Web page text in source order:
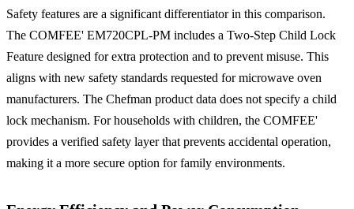
Safety features are a significant differentiator in this comparison.
The COMFEE' EM720CPL-PM includes a Two-Step Child Lock
Feature designed for extra protection and to prevent misuse. This
aligns with new safety standards requested for microwave oven
manufacturers. The Chefman product data does not specify a child
lock mechanism. For households with children, the COMFEE'
provides a verified safety layer that prevents accidental operation,
making it a more secure option for family environments.